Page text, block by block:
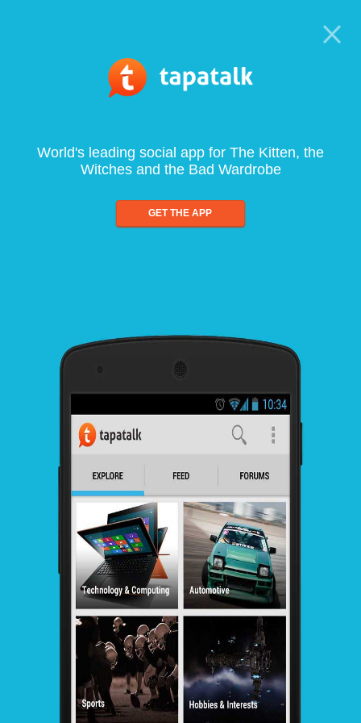
World's leading social app for The Kitten, the
Witches and the Bad Wardrobe
GET THE APP